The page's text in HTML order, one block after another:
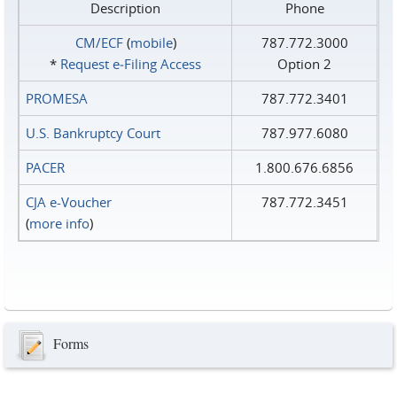
Description
Phone
CM/ECF(mobile)
* Request e‑Filing Access
787.772.3000
Option 2
PROMESA
787.772.3401
U.S. Bankruptcy Court
787.977.6080
PACER
1.800.676.6856
CJA e-Voucher
(more info)
787.772.3451
Forms